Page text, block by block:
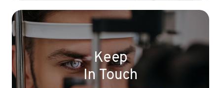
Keep
In Touch